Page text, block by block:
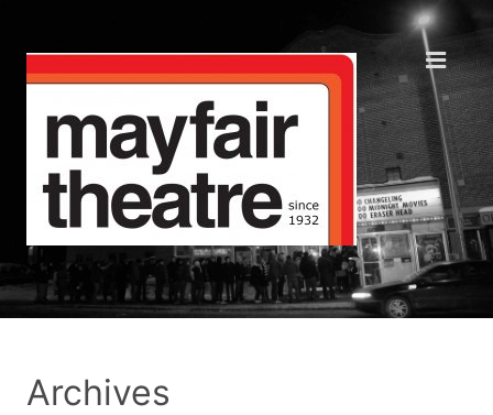
Archives